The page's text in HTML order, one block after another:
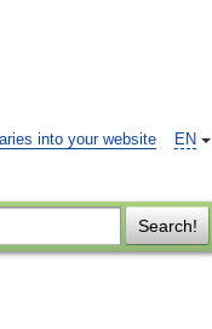
EN
into your website
Search!